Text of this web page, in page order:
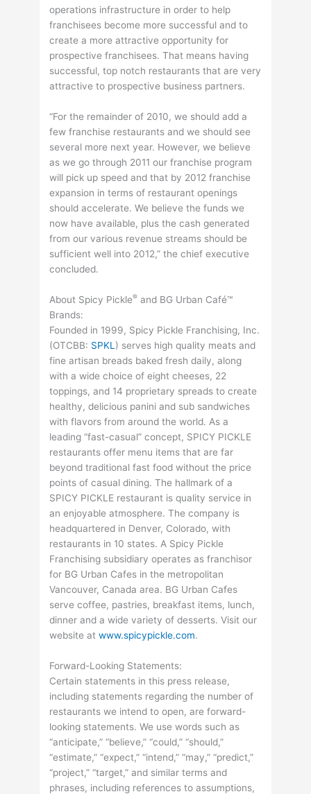
operations infrastructure in order to help
franchisees become more successful and to
create a more attractive opportunity for
prospective franchisees. That means having
successful, top notch restaurants that are very
attractive to prospective business partners.
“For the remainder of 2010, we should add a
few franchise restaurants and we should see
several more next year. However, we believe
as we go through 2011 our franchise program
will pick up speed and that by 2012 franchise
expansion in terms of restaurant openings
should accelerate. We believe the funds we
now have available, plus the cash generated
from our various revenue streams should be
sufficient well into 2012,” the chief executive
concluded.
About Spicy Pickle® and BG Urban Café™
Brands:
Founded in 1999, Spicy Pickle Franchising, Inc.
(OTCBB: SPKL ) serves high quality meats and
fine artisan breads baked fresh daily, along
with a wide choice of eight cheeses, 22
toppings, and 14 proprietary spreads to create
healthy, delicious panini and sub sandwiches
with flavors from around the world. As a
leading “fast-casual” concept, SPICY PICKLE
restaurants offer menu items that are far
beyond traditional fast food without the price
points of casual dining. The hallmark of a
SPICY PICKLE restaurant is quality service in
an enjoyable atmosphere. The company is
headquartered in Denver, Colorado, with
restaurants in 10 states. A Spicy Pickle
Franchising subsidiary operates as franchisor
for BG Urban Cafes in the metropolitan
Vancouver, Canada area. BG Urban Cafes
serve coffee, pastries, breakfast items, lunch,
dinner and a wide variety of desserts. Visit our
website atwww.spicypickle.com.
Forward-Looking Statements:
Certain statements in this press release,
including statements regarding the number of
restaurants we intend to open, are forward-
looking statements. We use words such as
“anticipate,” “believe,” “could,” “should,”
“estimate,” “expect,” “intend,” “may,” “predict,”
“project,” “target,” and similar terms and
phrases, including references to assumptions,